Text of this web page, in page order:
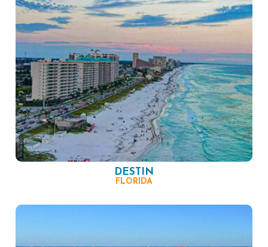
DESTIN
FLORIDA